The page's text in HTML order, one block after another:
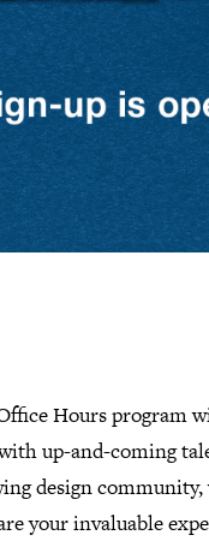
Hours program
up-and-coming
design community,
your invaluable